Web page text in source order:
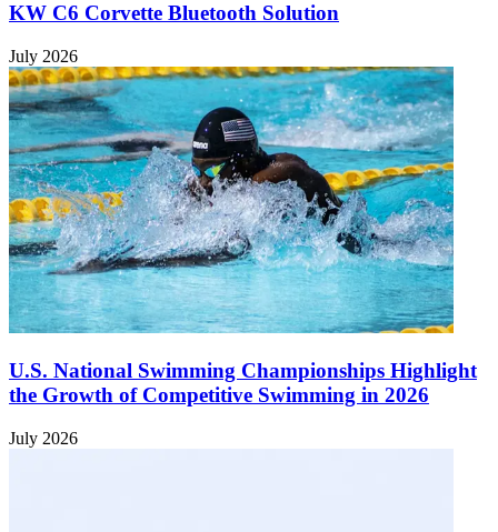
KW C6 Corvette Bluetooth Solution
July 2026
U.S. National Swimming Championships Highlight
the Growth of Competitive Swimming in 2026
July 2026